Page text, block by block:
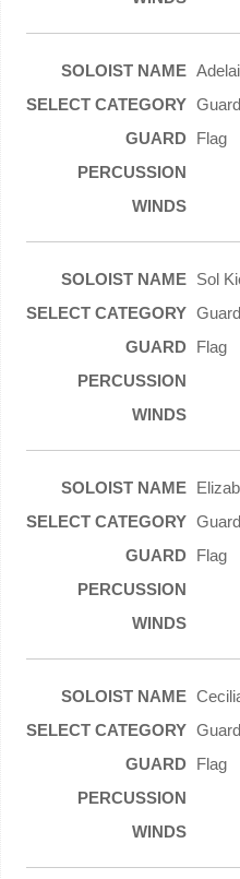
Guard
Flag
Sol
Guard
Flag
Guard
Flag
Guard
Flag